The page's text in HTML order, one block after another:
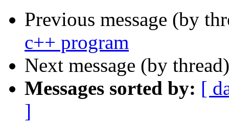
Previous message (by
c++ program
Next message (by
Messages sorted by: [
]